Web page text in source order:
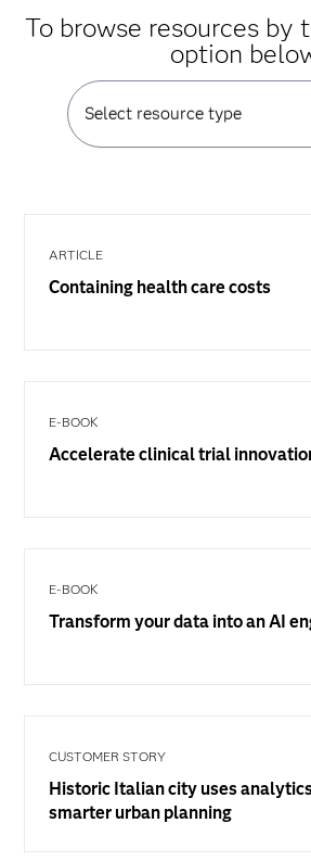
To browse resources by
option
Select resource type
ARTICLE
Containing health care costs
E-BOOK
Accelerate clinical trial
E-BOOK
Transform your data into an AI
CUSTOMER STORY
Historic Italian city uses
smarter urban planning